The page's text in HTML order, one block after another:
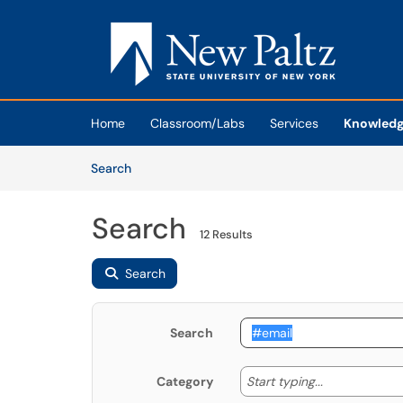
(opens in a new tab)
Home Classroom/Labs Services
SearchArticles
Search 12 Results
Search
Search
Category Start typing... Start